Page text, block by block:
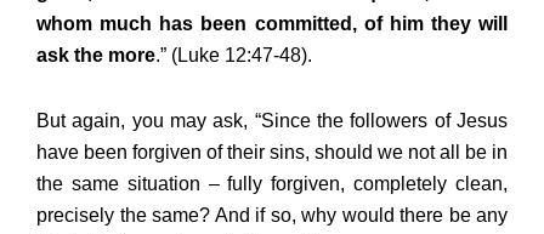
whom much has been committed, of him they will
ask the more.” (Luke 12:47-48).
But again, you may ask, “Since the followers of Jesus
have been forgiven of their sins, should we not all be in
the same situation – fully forgiven, completely clean,
precisely the same? And if so, why would there be any